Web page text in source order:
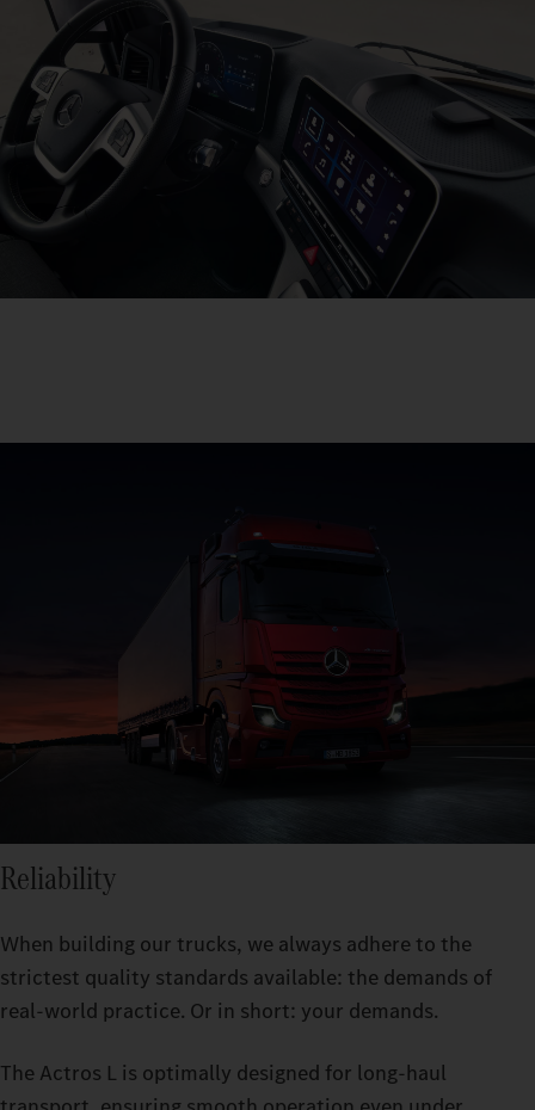
Reliability
When building our trucks, we always adhere to the
strictest quality standards available: the demands of
real-world practice. Or in short: your demands.
The Actros L is optimally designed for long-haul